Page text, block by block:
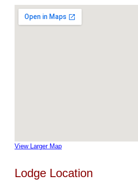
View Larger Map
Lodge Location